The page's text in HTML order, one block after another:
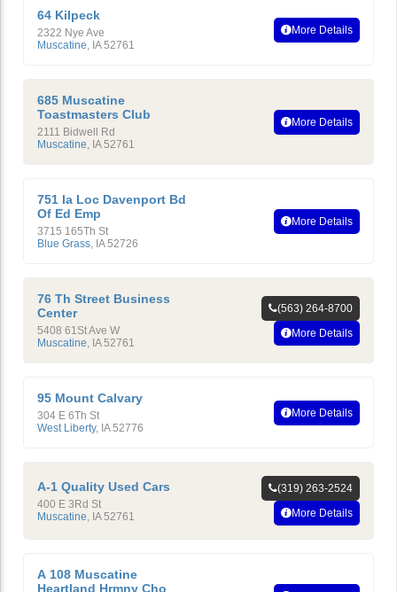
64 Kilpeck
2322 Nye Ave
Muscatine, IA 52761
More Details
685 Muscatine
Toastmasters Club
2111 Bidwell Rd
Muscatine, IA 52761
More Details
751 Ia Loc Davenport Bd
Of Ed Emp
3715 165Th St
Blue Grass, IA 52726
More Details
76 Th Street Business
Center
5408 61St Ave W
Muscatine, IA 52761
(563) 264-8700
More Details
95 Mount Calvary
304 E 6Th St
West Liberty, IA 52776
More Details
A-1 Quality Used Cars
400 E 3Rd St
Muscatine IA 52761
(319) 263-2524
More Details
A 108 Muscatine
Heartland Hrmny Cho